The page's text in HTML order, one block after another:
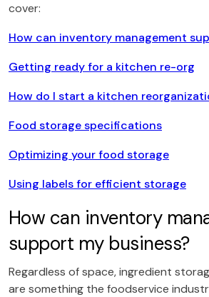
cover:
How can inventory management
Getting ready for a kitchen re-org
How do I start a kitchen
Food storage specifications
Optimizing your food storage
Using labels for efficient storage
How can inventory
support my business?
Regardless of space, ingredient
are something the foodservice